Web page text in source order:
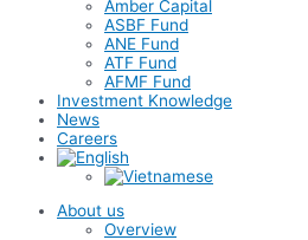
Amber Capital
ASBF Fund
ANE Fund
ATF Fund
AFMF Fund
Investment Knowledge
News
Careers
About us
Overview